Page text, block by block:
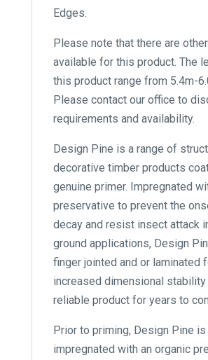
Edges.
Please note that there are
available for this product. The
this product range from 5.4m-
Please contact our office to
requirements and availability.
Design Pine is a range of
decorative timber products
genuine primer. Impregnated
preservative to prevent the
decay and resist insect attack
ground applications, Design
finger jointed and or laminated
increased dimensional
reliable product for years to
Prior to priming, Design Pine is
impregnated with an organic